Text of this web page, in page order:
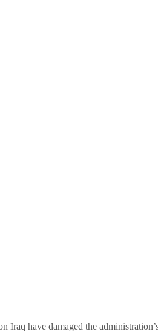
Iraq have damaged the